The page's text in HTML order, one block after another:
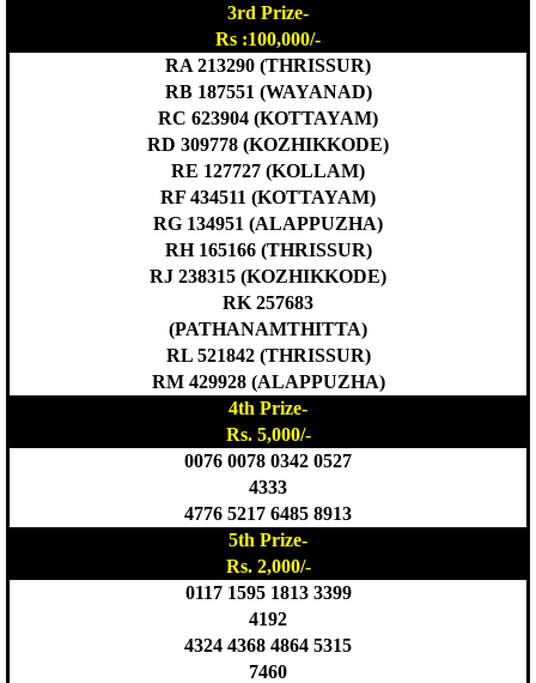
3rd Prize-
Rs :100,000/-
RA 213290 (THRISSUR)
RB 187551 (WAYANAD)
RC 623904 (KOTTAYAM)
RD 309778 (KOZHIKKODE)
RE 127727 (KOLLAM)
RF 434511 (KOTTAYAM)
RG 134951 (ALAPPUZHA)
RH 165166 (THRISSUR)
RJ 238315 (KOZHIKKODE)
RK 257683
(PATHANAMTHITTA)
RL 521842 (THRISSUR)
RM 429928 (ALAPPUZHA)
4th Prize-
Rs. 5,000/-
0076 0078 0342 0527
4333
4776 5217 6485 8913
5th Prize-
Rs. 2,000/-
0117 1595 1813 3399
4192
4324 4368 4864 5315
7460